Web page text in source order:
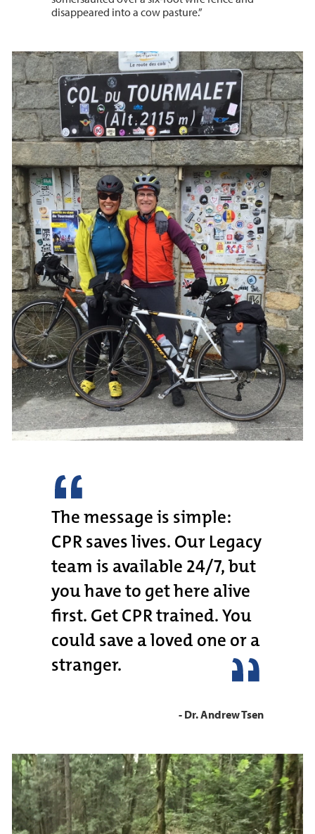
disappeared into a cow pasture.”
The message is simple:
CPR saves lives. Our Legacy
team is available 24/7, but
you have to get here alive
first. Get CPR trained. You
could save a loved one or a
stranger.
- Dr. Andrew Tsen